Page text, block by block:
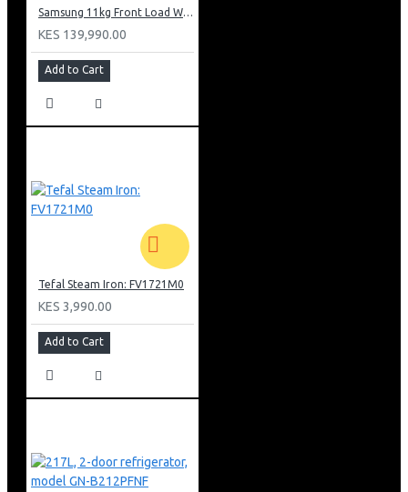
Samsung 11kg Front Load Washer + 6kg Dryer: WD11DG5B15BB
KES 139,990.00
Add to Cart
Tefal Steam Iron: FV1721M0
KES 3,990.00
Add to Cart